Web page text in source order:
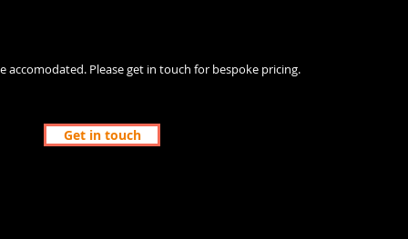
accomodated. Please get in touch for bespoke pricing.
Get in touch